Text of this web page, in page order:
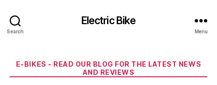
Search
Electric Bike
Menu
Categories
E-BIKES - READ OUR BLOG FOR THE LATEST NEWS
AND REVIEWS